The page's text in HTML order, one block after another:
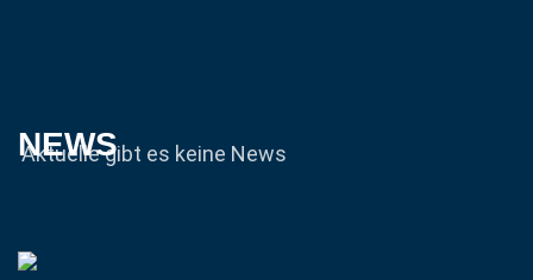
NEWS
Aktuelle gibt es keine News